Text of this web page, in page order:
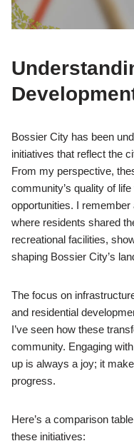
Bossier City has been
initiatives that reflect the
From my perspective,
community’s quality of
opportunities. I
where residents shared
recreational facilities,
shaping Bossier City’s
The focus on
and residential
I’ve seen how these
community. Engaging
up is always a joy; it
progress.
Here’s a comparison
these initiatives: